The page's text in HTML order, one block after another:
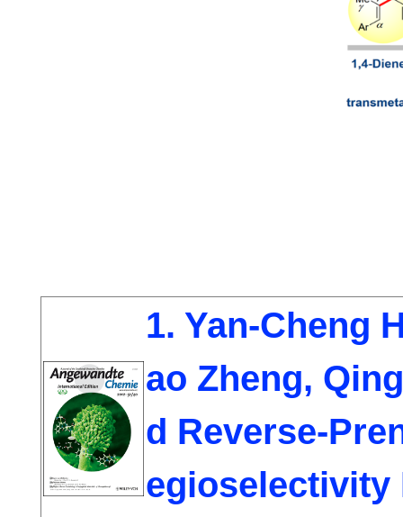
1. Yan-Cheng
ao Zheng,
d Reverse-
egioselectivity